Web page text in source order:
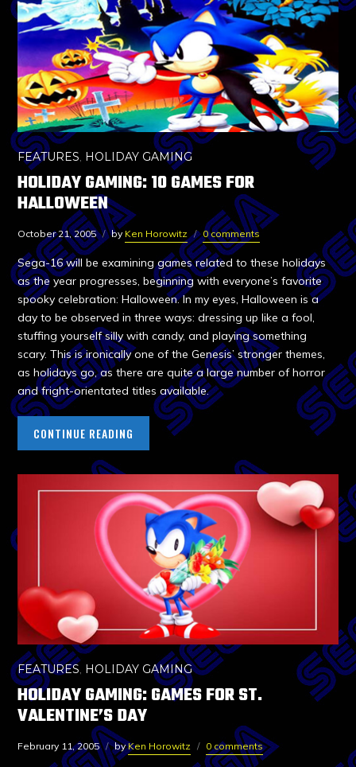
FEATURES, HOLIDAY GAMING
HOLIDAY GAMING: 10 GAMES FOR
HALLOWEEN
October 21, 2005 by Ken Horowitz 0 comments
Sega-16 will be examining games related to these holidays
as the year progresses, beginning with everyone’s favorite
spooky celebration: Halloween. In my eyes, Halloween is a
day to be observed in three ways: dressing up like a fool,
stuffing yourself silly with candy, and playing something
scary. This is ironically one of the Genesis’ stronger themes,
as holidays go, as there are quite a large number of horror
and fright-orientated titles available.
CONTINUE READING
FEATURES, HOLIDAY GAMING
HOLIDAY GAMING: GAMES FOR ST.
VALENTINE’S DAY
February 11, 2005 byKen Horowitz 0 comments